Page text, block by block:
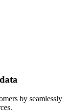
by seamlessly